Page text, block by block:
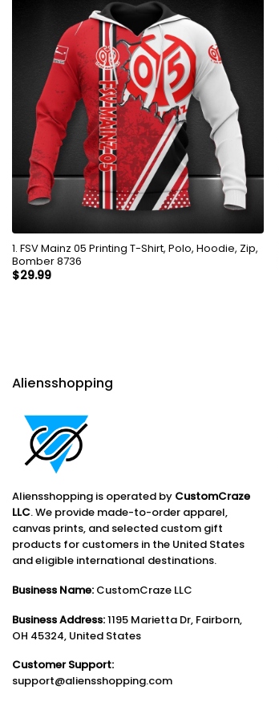
1. FSV Mainz 05 Printing T-Shirt, Polo, Hoodie, Zip,
Bomber 8736
$29.99
Aliensshopping
Aliensshopping is operated by CustomCraze
LLC. We provide made-to-order apparel,
canvas prints, and selected custom gift
products for customers in the United States
and eligible international destinations.
Business Name: CustomCraze LLC
Business Address:1195 Marietta Dr, Fairborn,
OH 45324, United States
Customer Support:
support@aliensshopping.com